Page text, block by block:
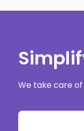
We take care